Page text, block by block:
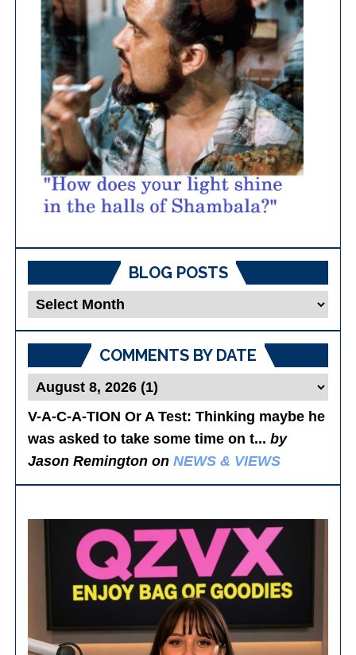
BLOG POSTS
Blog
Posts
COMMENTS BY DATE
V-A-C-A-TION Or A Test: Thinking maybe he
was asked to take some time on t...by
Jason Remington onNEWS & VIEWS